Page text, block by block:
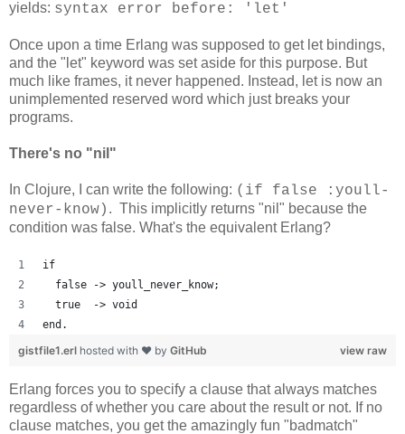
yields: syntax error before: 'let'
Once upon a time Erlang was supposed to get let bindings,
and the "let" keyword was set aside for this purpose. But
much like frames, it never happened. Instead, let is now an
unimplemented reserved word which just breaks your
programs.
There's no "nil"
In Clojure, I can write the following: (if false :youll-
never-know) . This implicitly returns "nil" because the
condition was false. What's the equivalent Erlang?
if
  false -> youll_never_know;
  true  -> void
end.
view raw
gistfile1.erl hosted with ❤ by GitHub
Erlang forces you to specify a clause that always matches
regardless of whether you care about the result or not. If no
clause matches, you get the amazingly fun "badmatch"